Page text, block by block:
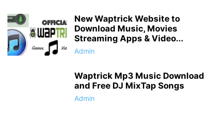
New Waptrick Website to
Download Music, Movies
Streaming Apps & Video...
Admin
Waptrick Mp3 Music Download
and Free DJ MixTap Songs
Admin